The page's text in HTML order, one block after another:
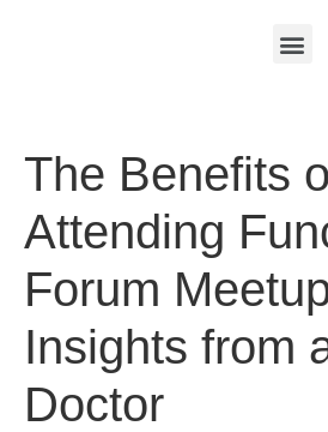
The Benefits
Attending
Forum
Insights from
Doctor